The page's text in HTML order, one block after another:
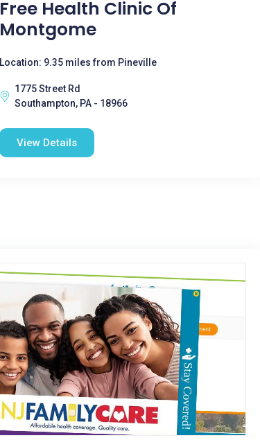
Free Health Clinic Of
Montgome
Location: 9.35 miles from Pineville
1775 Street Rd
Southampton, PA - 18966
View Details